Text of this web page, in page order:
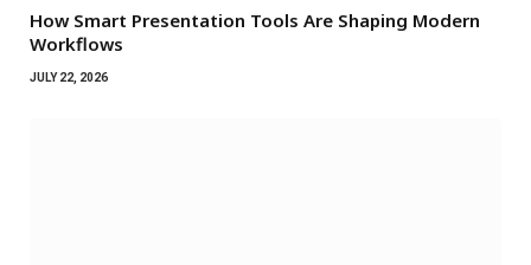
How Smart Presentation Tools Are Shaping Modern
Workflows
JULY 22, 2026